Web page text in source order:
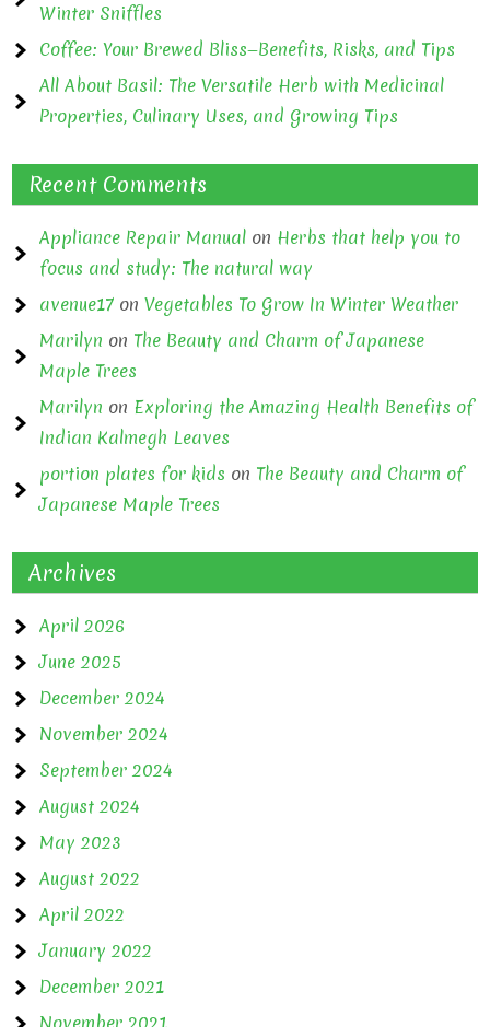
Winter Sniffles
Coffee: Your Brewed Bliss—Benefits, Risks, and Tips
All About Basil: The Versatile Herb with Medicinal
Properties, Culinary Uses, and Growing Tips
Recent Comments
Appliance Repair Manual on Herbs that help you to
focus and study: The natural way
avenue17 onVegetables To Grow In Winter Weather
Marilyn on The Beauty and Charm of Japanese
Maple Trees
Marilyn on Exploring the Amazing Health Benefits of
Indian Kalmegh Leaves
portion plates for kids on The Beauty and Charm of
Japanese Maple Trees
Archives
April 2026
June 2025
December 2024
November 2024
September 2024
August 2024
May 2023
August 2022
April 2022
January 2022
December 2021